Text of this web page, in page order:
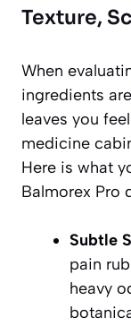
Texture,
When
ingredients
leaves you
medicine
Here is what
Balmorex Pro
Subtle
pain
heavy